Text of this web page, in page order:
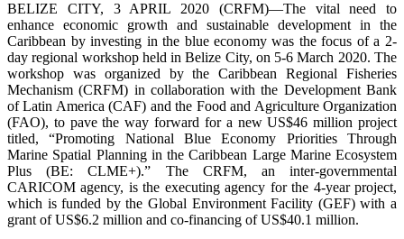
BELIZE CITY, 3 APRIL 2020 (CRFM)—The vital need to
enhance economic growth and sustainable development in the
Caribbean by investing in the blue economy was the focus of a 2-
day regional workshop held in Belize City, on 5-6 March 2020. The
workshop was organized by the Caribbean Regional Fisheries
Mechanism (CRFM) in collaboration with the Development Bank
of Latin America (CAF) and the Food and Agriculture Organization
(FAO), to pave the way forward for a new US$46 million project
titled, “Promoting National Blue Economy Priorities Through
Marine Spatial Planning in the Caribbean Large Marine Ecosystem
Plus (BE: CLME+).” The CRFM, an inter-governmental
CARICOM agency, is the executing agency for the 4-year project,
which is funded by the Global Environment Facility (GEF) with a
grant of US$6.2 million and co-financing of US$40.1 million.